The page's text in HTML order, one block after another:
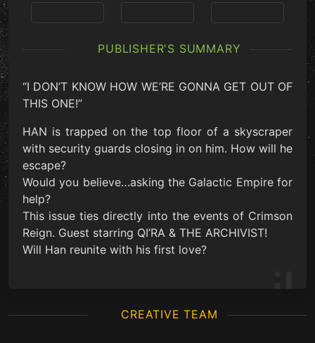
PUBLISHER'S SUMMARY
“I DON’T KNOW HOW WE’RE GONNA GET OUT OF
THIS ONE!”
HAN is trapped on the top floor of a skyscraper
with security guards closing in on him. How will he
escape?
Would you believe…asking the Galactic Empire for
help?
This issue ties directly into the events of Crimson
Reign. Guest starring QI’RA & THE ARCHIVIST!
Will Han reunite with his first love?
CREATIVE TEAM